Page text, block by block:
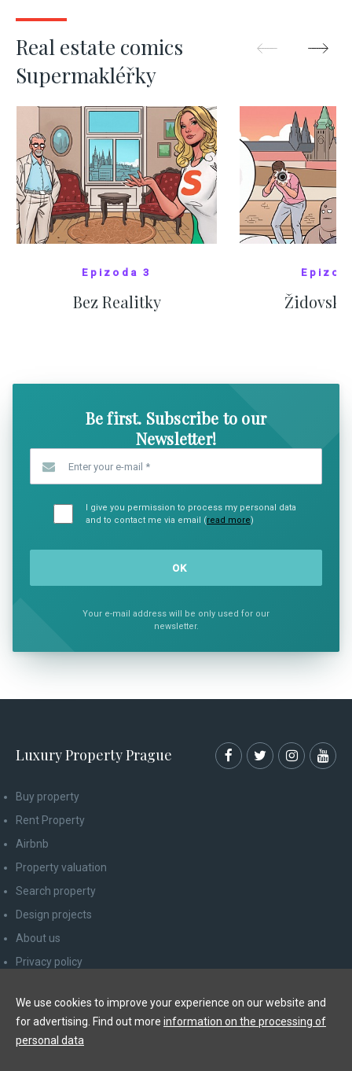
Real estate comics
Supermakléřky
Epizoda 3
Bez Realitky
Be first. Subscribe to our
Newsletter!
I give you permission to process my personal data
and to contact me via email (read more)
Your e-mail address will be only used for our
newsletter.
Luxury Property Prague
Buy property
Rent Property
Airbnb
Property valuation
Search property
Design projects
About us
Privacy policy
Newsletter unsubscribe
We use cookies to improve your experience on our website and
for advertising. Find out more information on the processing of
personal data